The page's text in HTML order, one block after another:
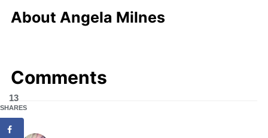
About Angela Milnes
Comments
13
SHARES